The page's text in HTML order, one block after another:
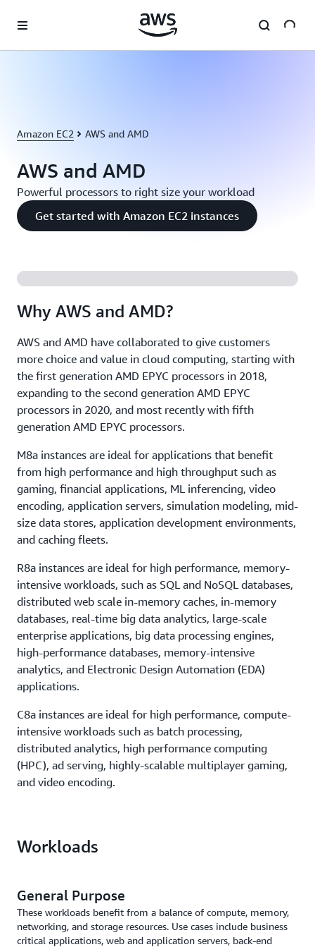
Amazon EC2 AWS and AMD
AWS and AMD
Powerful processors to right size your workload
Get started with Amazon EC2 instances
Why AWS and AMD?
AWS and AMD have collaborated to give customers
more choice and value in cloud computing, starting with
the first generation AMD EPYC processors in 2018,
expanding to the second generation AMD EPYC
processors in 2020, and most recently with fifth
generation AMD EPYC processors.
M8a instances are ideal for applications that benefit
from high performance and high throughput such as
gaming, financial applications, ML inferencing, video
encoding, application servers, simulation modeling, mid-
size data stores, application development environments,
and caching fleets.
R8a instances are ideal for high performance, memory-
intensive workloads, such as SQL and NoSQL databases,
distributed web scale in-memory caches, in-memory
databases, real-time big data analytics, large-scale
enterprise applications, big data processing engines,
high-performance databases, memory-intensive
analytics, and Electronic Design Automation (EDA)
applications.
C8a instances are ideal for high performance, compute-
intensive workloads such as batch processing,
distributed analytics, high performance computing
(HPC), ad serving, highly-scalable multiplayer gaming,
and video encoding.
Workloads
General Purpose
These workloads benefit from a balance of compute, memory,
networking, and storage resources. Use cases include business
critical applications, web and application servers, back-end